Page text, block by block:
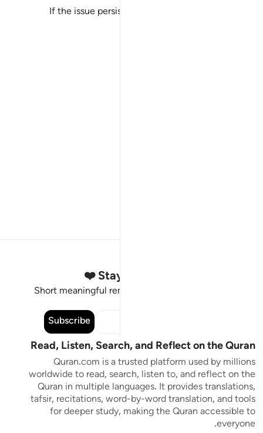
If the issue persists, please
Stay Connected to the Quran ❤️
Short meaningful reminders to reset, reflect and stay
Subscribe
Read, Listen, Search, and Reflect on the Quran
Quran.com is a trusted platform used by millions
worldwide to read, search, listen to, and reflect on the
Quran in multiple languages. It provides translations,
tafsir, recitations, word-by-word translation, and tools
for deeper study, making the Quran accessible to
everyone.